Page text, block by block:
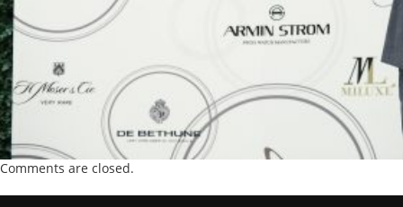
Comments are closed.